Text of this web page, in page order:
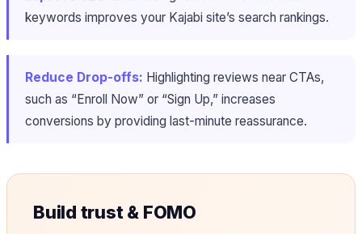
keywords improves your Kajabi site’s search rankings.
Reduce Drop-offs: Highlighting reviews near CTAs,
such as “Enroll Now” or “Sign Up,” increases
conversions by providing last-minute reassurance.
Build trust & FOMO